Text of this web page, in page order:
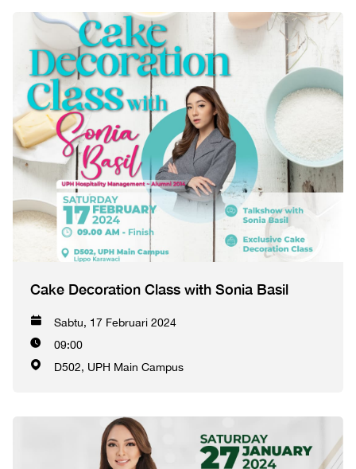
Cake Decoration Class with Sonia Basil
Sabtu, 17 Februari 2024
09:00
D502, UPH Main Campus